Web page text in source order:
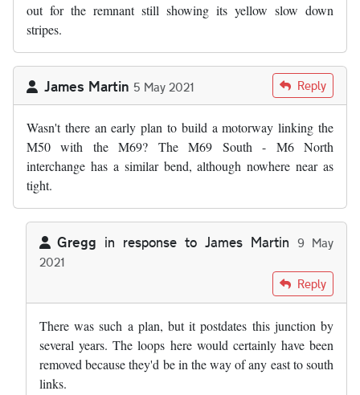
out for the remnant still showing its yellow slow down
stripes.
James Martin 5 May 2021 Reply
Wasn't there an early plan to build a motorway linking the
M50 with the M69? The M69 South - M6 North
interchange has a similar bend, although nowhere near as
tight.
Gregg in response to James Martin 9 May
2021
James Martin
Reply
There was such a plan, but it postdates this junction by
several years. The loops here would certainly have been
removed because they'd be in the way of any east to south
links.